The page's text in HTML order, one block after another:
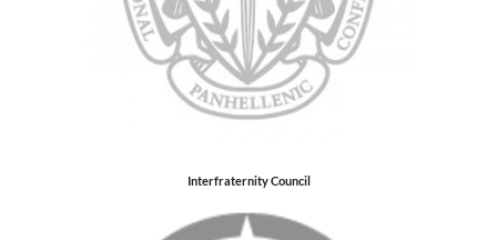
Interfraternity Council